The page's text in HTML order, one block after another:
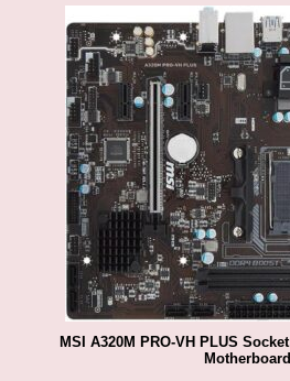
MSI A320M PRO-VH PLUS
Motherboard